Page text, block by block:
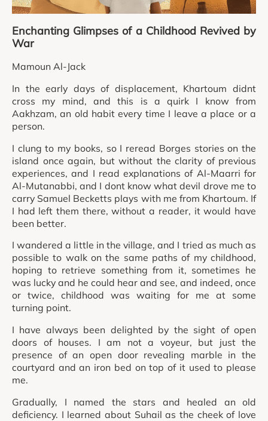
Enchanting Glimpses of a Childhood Revived by
War
Mamoun Al-Jack
In the early days of displacement, Khartoum didnt
cross my mind, and this is a quirk I know from
Aakhzam, an old habit every time I leave a place or a
person.
I clung to my books, so I reread Borges stories on the
island once again, but without the clarity of previous
experiences, and I read explanations of Al-Maarri for
Al-Mutanabbi, and I dont know what devil drove me to
carry Samuel Becketts plays with me from Khartoum. If
I had left them there, without a reader, it would have
been better.
I wandered a little in the village, and I tried as much as
possible to walk on the same paths of my childhood,
hoping to retrieve something from it, sometimes he
was lucky and he could hear and see, and indeed, once
or twice, childhood was waiting for me at some
turning point.
I have always been delighted by the sight of open
doors of houses. I am not a voyeur, but just the
presence of an open door revealing marble in the
courtyard and an iron bed on top of it used to please
me.
Gradually, I named the stars and healed an old
deficiency. I learned about Suhail as the cheek of love